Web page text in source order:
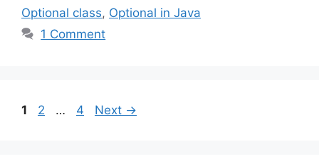
Optional class, Optional in Java
1 Comment
Page
1 Page
2 … Page
4 Next →